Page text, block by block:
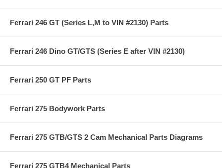
Ferrari 246 GT (Series L,M to VIN #2130) Parts
Ferrari 246 Dino GT/GTS (Series E after VIN #2130)
Ferrari 250 GT PF Parts
Ferrari 275 Bodywork Parts
Ferrari 275 GTB/GTS 2 Cam Mechanical Parts Diagrams
Ferrari 275 GTB4 Mechanical Parts